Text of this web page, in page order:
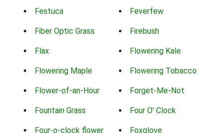
Festuca Feverfew
Fiber Optic Grass Firebush
Flax Flowering Kale
Flowering Maple Flowering Tobacco
Flower-of-an-Hour Forget-Me-Not
Fountain Grass Four O' Clock
Four-o-clock flower Foxglove